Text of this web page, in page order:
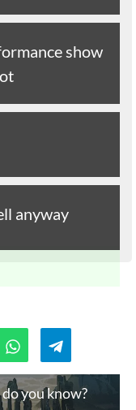
show
anyway
you know?